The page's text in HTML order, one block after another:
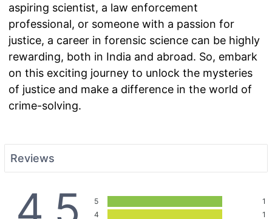
aspiring scientist, a law enforcement
professional, or someone with a passion for
justice, a career in forensic science can be highly
rewarding, both in India and abroad. So, embark
on this exciting journey to unlock the mysteries
of justice and make a difference in the world of
crime-solving.
Reviews
5
1
4
1